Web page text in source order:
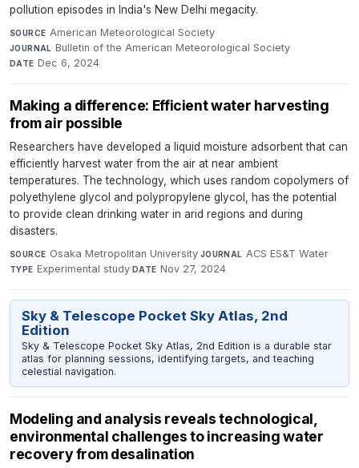
pollution episodes in India's New Delhi megacity.
SOURCE American Meteorological Society·
JOURNAL Bulletin of the American Meteorological Society·
DATE Dec 6, 2024
Making a difference: Efficient water harvesting
from air possible
Researchers have developed a liquid moisture adsorbent that can
efficiently harvest water from the air at near ambient
temperatures. The technology, which uses random copolymers of
polyethylene glycol and polypropylene glycol, has the potential
to provide clean drinking water in arid regions and during
disasters.
SOURCE Osaka Metropolitan University·JOURNAL ACS ES&T Water·
TYPE Experimental study·DATE Nov 27, 2024
Sky & Telescope Pocket Sky Atlas, 2nd
Edition
Sky & Telescope Pocket Sky Atlas, 2nd Edition is a durable star
atlas for planning sessions, identifying targets, and teaching
celestial navigation.
Modeling and analysis reveals technological,
environmental challenges to increasing water
recovery from desalination